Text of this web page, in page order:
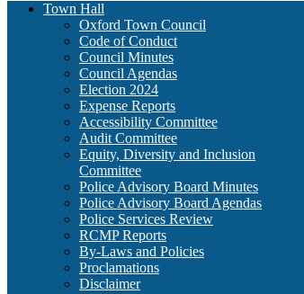
Town Hall
Oxford Town Council
Code of Conduct
Council Minutes
Council Agendas
Election 2024
Expense Reports
Accessibility Committee
Audit Committee
Equity, Diversity and Inclusion
Committee
Police Advisory Board Minutes
Police Advisory Board Agendas
Police Services Review
RCMP Reports
By-Laws and Policies
Proclamations
Disclaimer